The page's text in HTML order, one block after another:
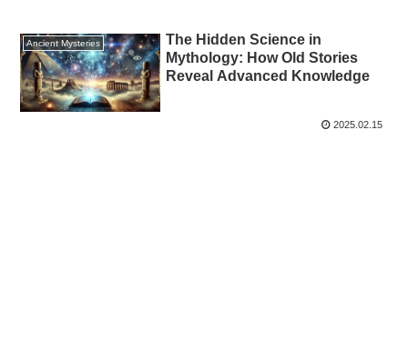
Ancient Mysteries
The Hidden Science in
Mythology: How Old Stories
Reveal Advanced Knowledge
2025.02.15